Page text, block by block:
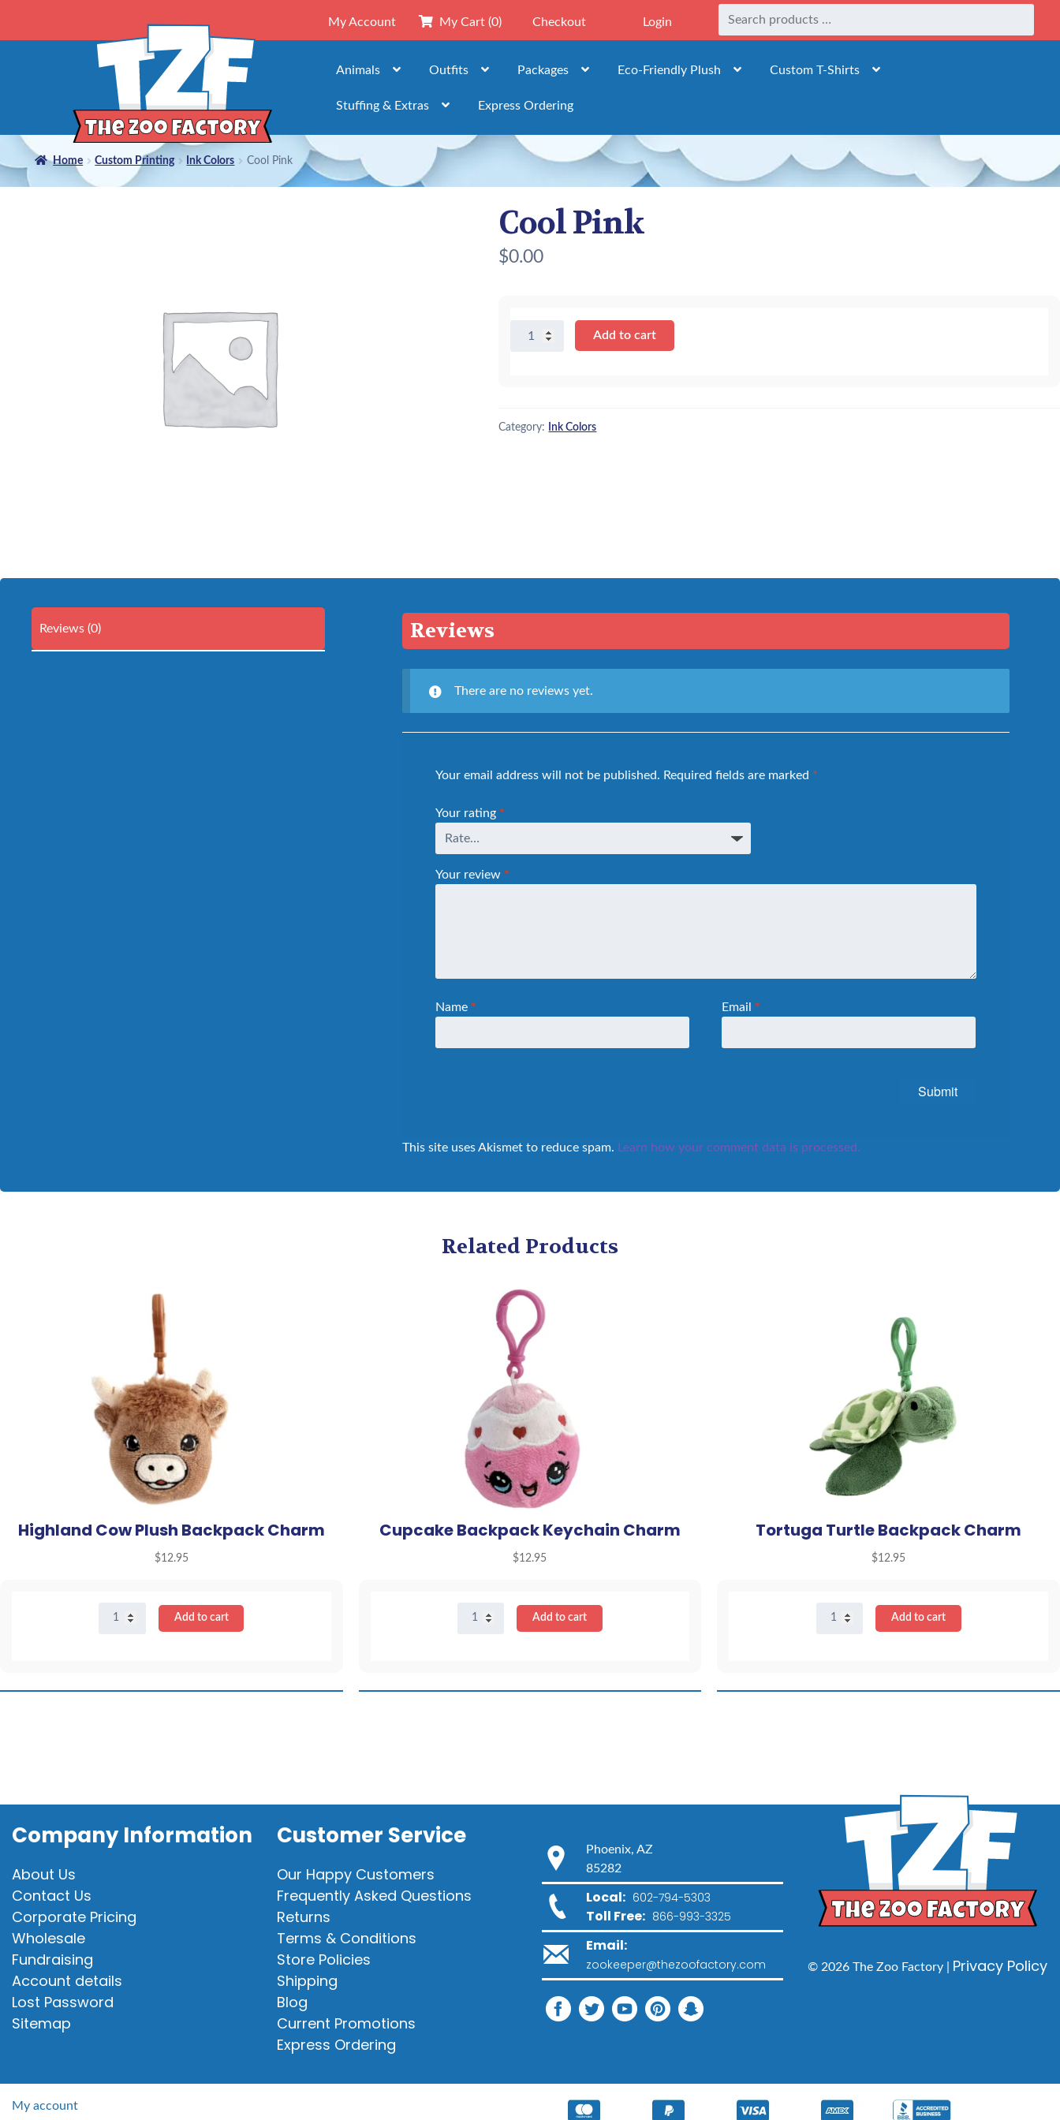
My Account My Cart (0) Checkout Login
Animals Outfits Packages Eco-Friendly Plush Custom T-Shirts
Stuffing & Extras Express Ordering
Home Custom Printing Ink Colors Cool Pink
Cool Pink
$0.00
Cool
Add to cart
Category: Ink Colors
Reviews (0) Reviews
There are no reviews yet.
Your email address will not be published. Required fields are marked *
Your rating *
Your review *
Name * Email *
This site uses Akismet to reduce spam. Learn how your comment data is processed.
Related Products
Highland Cow Plush Backpack Charm
$12.95
Highland
Cow
quantity
Add to cart
Cupcake Backpack Keychain Charm
$12.95
Cupcake
Backpack
Add to cart
Tortuga Turtle Backpack Charm
$12.95
Turtle
Add to cart
Company Information
About Us
Contact Us
Corporate Pricing
Wholesale
Fundraising
Account details
Lost Password
Sitemap
Customer Service
Our Happy Customers
Frequently Asked Questions
Returns
Terms & Conditions
Store Policies
Shipping
Blog
Current Promotions
Express Ordering
Phoenix, AZ
85282
Local: 602-794-5303
Toll Free: 866-993-3325
Email:
zookeeper@thezoofactory.com © 2026 The Zoo Factory | Privacy Policy
My account